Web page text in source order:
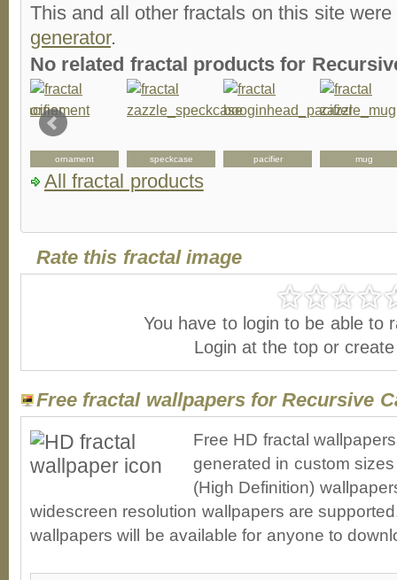
This and all other fractals on this site
generator.
No related fractal products for
ornament speckcase pacifier mug
All fractal products
Rate this fractal image
You have to login to be able to
Login at the top or
Free fractal wallpapers for Recursive
Free HD fractal
generated in custom
(High Definition)
widescreen resolution wallpapers are
wallpapers will be available for anyone to